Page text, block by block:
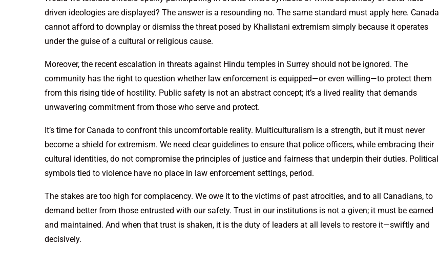
driven ideologies are displayed? The answer is a resounding no. The same standard must apply here. Canada
cannot afford to downplay or dismiss the threat posed by Khalistani extremism simply because it operates
under the guise of a cultural or religious cause.
Moreover, the recent escalation in threats against Hindu temples in Surrey should not be ignored. The
community has the right to question whether law enforcement is equipped—or even willing—to protect them
from this rising tide of hostility. Public safety is not an abstract concept; it’s a lived reality that demands
unwavering commitment from those who serve and protect.
It’s time for Canada to confront this uncomfortable reality. Multiculturalism is a strength, but it must never
become a shield for extremism. We need clear guidelines to ensure that police officers, while embracing their
cultural identities, do not compromise the principles of justice and fairness that underpin their duties. Political
symbols tied to violence have no place in law enforcement settings, period.
The stakes are too high for complacency. We owe it to the victims of past atrocities, and to all Canadians, to
demand better from those entrusted with our safety. Trust in our institutions is not a given; it must be earned
and maintained. And when that trust is shaken, it is the duty of leaders at all levels to restore it—swiftly and
decisively.